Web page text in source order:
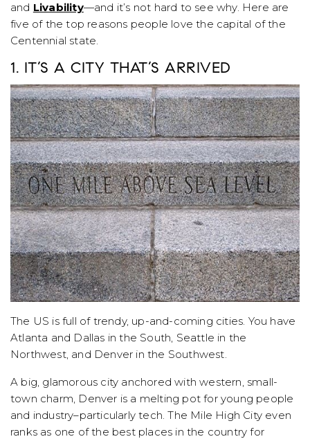
and Livability—and it’s not hard to see why. Here are
five of the top reasons people love the capital of the
Centennial state.
1. IT’S A CITY THAT’S ARRIVED
The US is full of trendy, up-and-coming cities. You have
Atlanta and Dallas in the South, Seattle in the
Northwest, and Denver in the Southwest.
A big, glamorous city anchored with western, small-
town charm, Denver is a melting pot for young people
and industry–particularly tech. The Mile High City even
ranks as one of the best places in the country for